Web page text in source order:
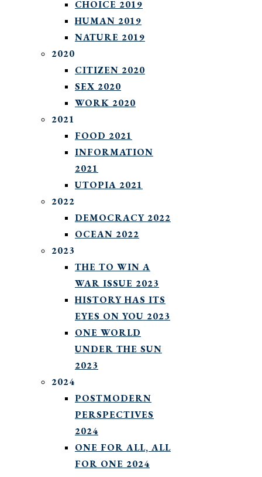
CHOICE 2019
HUMAN 2019
NATURE 2019
2020
CITIZEN 2020
SEX 2020
WORK 2020
2021
FOOD 2021
INFORMATION
2021
UTOPIA 2021
2022
DEMOCRACY 2022
OCEAN 2022
2023
THE TO WIN A
WAR ISSUE 2023
HISTORY HAS ITS
EYES ON YOU 2023
ONE WORLD
UNDER THE SUN
2023
2024
POSTMODERN
PERSPECTIVES
2024
ONE FOR ALL, ALL
FOR ONE 2024